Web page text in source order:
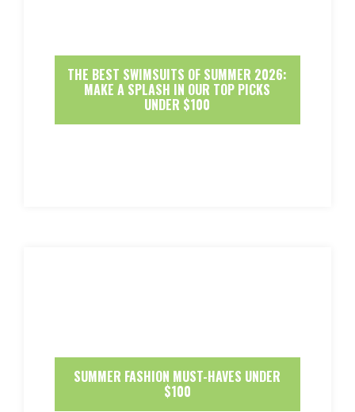
THE BEST SWIMSUITS OF SUMMER 2026:
MAKE A SPLASH IN OUR TOP PICKS
UNDER $100
SUMMER FASHION MUST-HAVES UNDER
$100